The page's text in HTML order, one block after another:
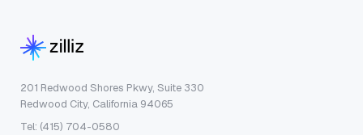
201 Redwood Shores Pkwy, Suite 330
Redwood City, California 94065
Tel: (415) 704-0580